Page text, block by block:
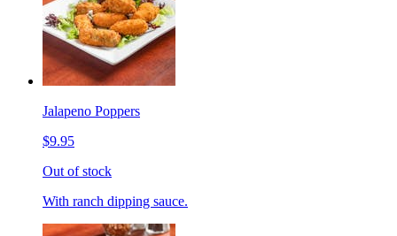
Jalapeno Poppers
$9.95
Out of stock
With ranch dipping sauce.